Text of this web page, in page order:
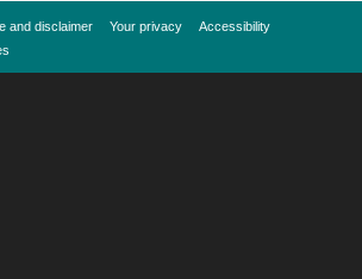
and disclaimer Your privacy
Accessibility